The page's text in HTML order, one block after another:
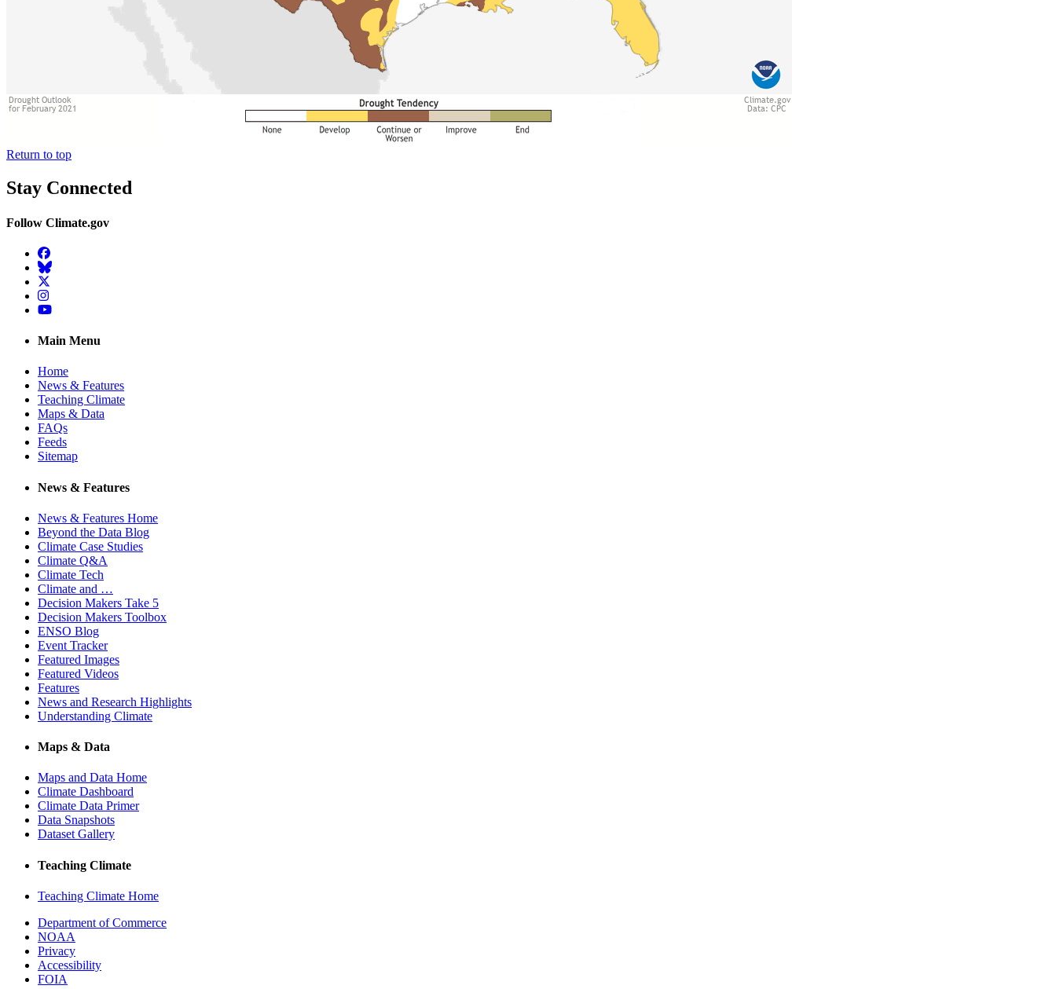
Return to top
Stay Connected
Follow Climate.gov
Facebook
BlueSky
Twitter
Instagram
YouTube
Main Menu
Home
News & Features
Teaching Climate
Maps & Data
FAQs
Feeds
Sitemap
News & Features
News & Features Home
Beyond the Data Blog
Climate Case Studies
Climate Q&A
Climate Tech
Climate and …
Decision Makers Take 5
Decision Makers Toolbox
ENSO Blog
Event Tracker
Featured Images
Featured Videos
Features
News and Research Highlights
Understanding Climate
Maps & Data
Maps and Data Home
Climate Dashboard
Climate Data Primer
Data Snapshots
Dataset Gallery
Teaching Climate
Teaching Climate Home
Department of Commerce
NOAA
Privacy
Accessibility
FOIA